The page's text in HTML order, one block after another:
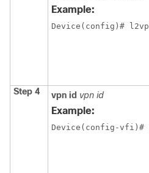
Example:
Device(config)#
Step 4 vpn id vpn id
Example:
Device(config-vfi)#